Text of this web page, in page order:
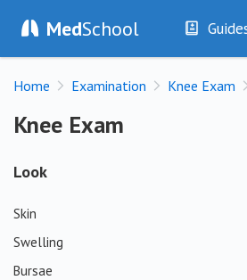
MedSchool
History
Home Examination Knee Exam
Knee Exam
Knee Exam
Look
Skin
Swelling
Bursae